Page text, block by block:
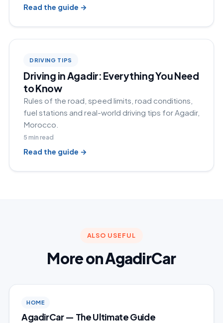
Read the guide →
DRIVING TIPS
Driving in Agadir: Everything You Need
to Know
Rules of the road, speed limits, road conditions,
fuel stations and real-world driving tips for Agadir,
Morocco.
5min read
Read the guide →
ALSO USEFUL
More on AgadirCar
HOME
AgadirCar — The Ultimate Guide